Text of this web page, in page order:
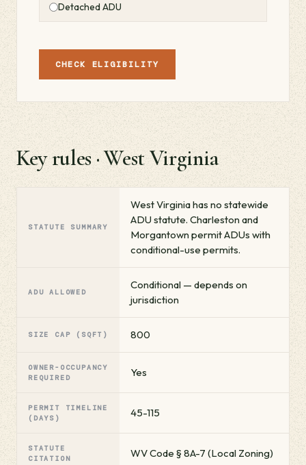
Detached ADU
CHECK ELIGIBILITY
Key rules · West Virginia
STATUTE SUMMARY
West Virginia has no statewide
ADU statute. Charleston and
Morgantown permit ADUs with
conditional-use permits.
ADU ALLOWED
Conditional — depends on
jurisdiction
SIZE CAP (SQFT) 800
OWNER-OCCUPANCY
REQUIRED
Yes
PERMIT TIMELINE
(DAYS)
45-115
STATUTE
CITATION
WV Code § 8A-7 (Local Zoning)